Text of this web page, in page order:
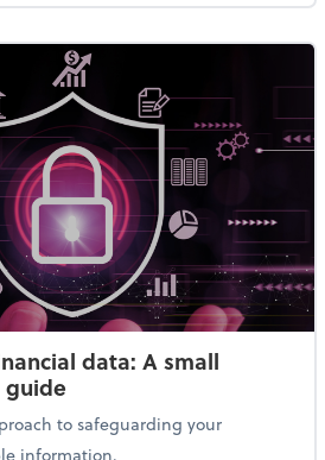
data: A small
guide
to safeguarding your
information.